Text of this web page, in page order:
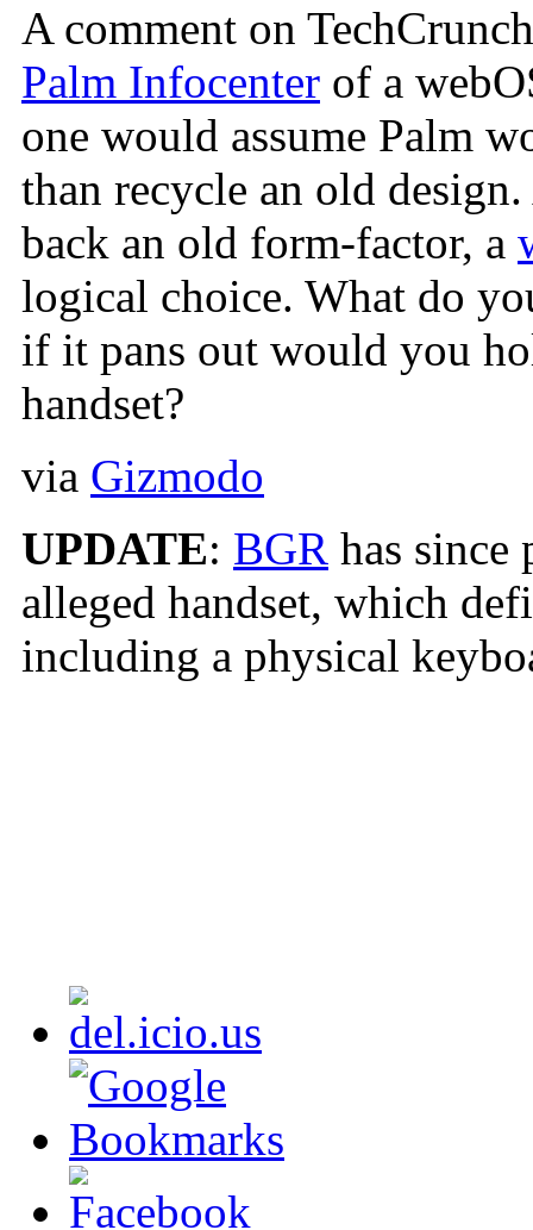
A comment on
Palm Infocenter of a
one would assume Palm
than recycle an old
back an old form-factor, a
logical choice. What do
if it pans out would you
handset?
via Gizmodo
UPDATE: BGR has since
alleged handset, which
including a physical